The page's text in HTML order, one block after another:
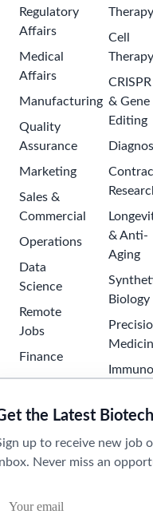
the Latest
up to receive new job
Never miss an
Regulatory
Affairs
Medical
Affairs
Manufacturing
Quality
Assurance
Marketing
Sales &
Commercial
Operations
Data
Science
Remote
Jobs
Finance
Project
Development
Therapy
Cell
Therapy
CRISPR
& Gene
Editing
& Anti-
Aging
Biology
Digital
Health